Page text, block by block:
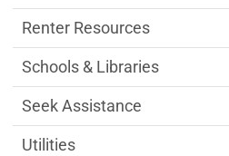
Renter Resources
Schools & Libraries
Seek Assistance
Utilities